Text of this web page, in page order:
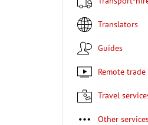
Translators
Guides
Remote
Travel
Other